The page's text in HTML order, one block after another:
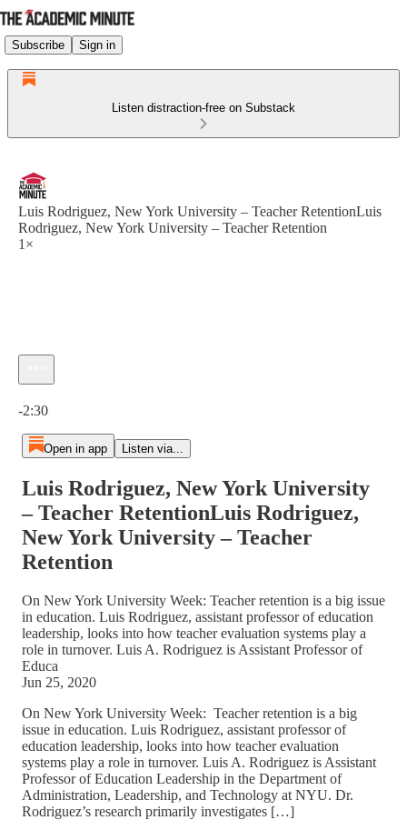
Subscribe Sign in
Listen distraction-free on Substack
Luis Rodriguez, New York University – Teacher RetentionLuis
Rodriguez, New York University – Teacher Retention
1×
-2:30
Open in app Listen via...
Luis Rodriguez, New York University
– Teacher RetentionLuis Rodriguez,
New York University – Teacher
Retention
On New York University Week: Teacher retention is a big issue
in education. Luis Rodriguez, assistant professor of education
leadership, looks into how teacher evaluation systems play a
role in turnover. Luis A. Rodriguez is Assistant Professor of
Educa
Jun 25, 2020
On New York University Week: Teacher retention is a big
issue in education. Luis Rodriguez, assistant professor of
education leadership, looks into how teacher evaluation
systems play a role in turnover. Luis A. Rodriguez is Assistant
Professor of Education Leadership in the Department of
Administration, Leadership, and Technology at NYU. Dr.
Rodriguez’s research primarily investigates […]